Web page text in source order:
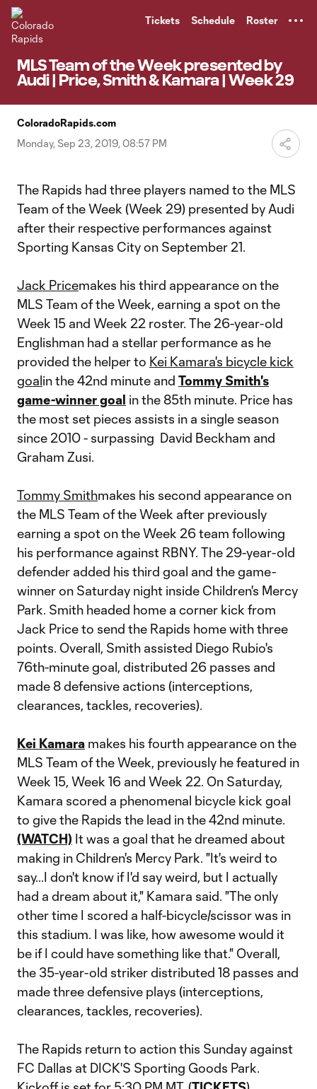
Tickets Schedule Roster
MLS Team of the Week presented by
Audi | Price, Smith & Kamara | Week 29
ColoradoRapids.com
Monday, Sep 23, 2019, 08:57 PM
The Rapids had three players named to the MLS
Team of the Week (Week 29) presented by Audi
after their respective performances against
Sporting Kansas City on September 21.
Jack Pricemakes his third appearance on the
MLS Team of the Week, earning a spot on the
Week 15 and Week 22 roster. The 26-year-old
Englishman had a stellar performance as he
provided the helper to Kei Kamara's bicycle kick
goalin the 42nd minute and Tommy Smith's
game-winner goal in the 85th minute. Price has
the most set pieces assists in a single season
since 2010 - surpassing David Beckham and
Graham Zusi.
Tommy Smithmakes his second appearance on
the MLS Team of the Week after previously
earning a spot on the Week 26 team following
his performance against RBNY. The 29-year-old
defender added his third goal and the game-
winner on Saturday night inside Children's Mercy
Park. Smith headed home a corner kick from
Jack Price to send the Rapids home with three
points. Overall, Smith assisted Diego Rubio's
76th-minute goal, distributed 26 passes and
made 8 defensive actions (interceptions,
clearances, tackles, recoveries).
Kei Kamara makes his fourth appearance on the
MLS Team of the Week, previously he featured in
Week 15, Week 16 and Week 22. On Saturday,
Kamara scored a phenomenal bicycle kick goal
to give the Rapids the lead in the 42nd minute.
(WATCH) It was a goal that he dreamed about
making in Children's Mercy Park. "It's weird to
say...I don't know if I'd say weird, but I actually
had a dream about it," Kamara said. "The only
other time I scored a half-bicycle/scissor was in
this stadium. I was like, how awesome would it
be if I could have something like that." Overall,
the 35-year-old striker distributed 18 passes and
made three defensive plays (interceptions,
clearances, tackles, recoveries).
The Rapids return to action this Sunday against
FC Dallas at DICK'S Sporting Goods Park.